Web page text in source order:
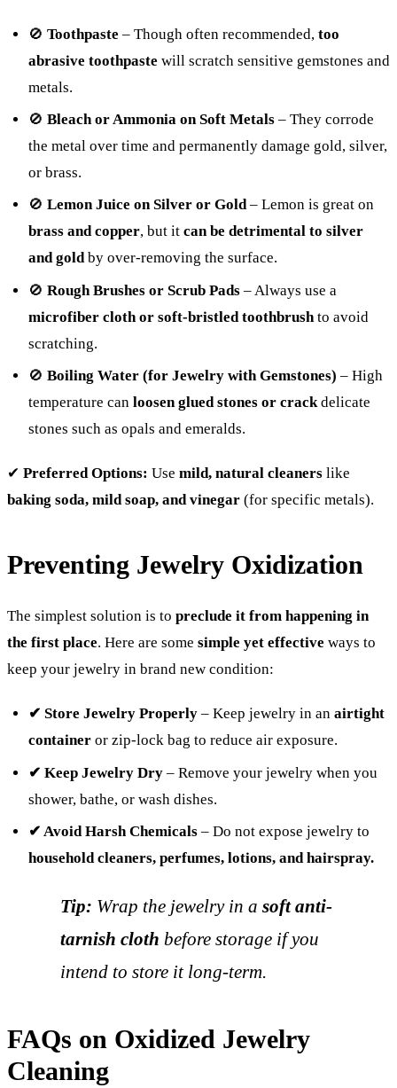
🚫 Toothpaste – Though often recommended, too
abrasive toothpaste will scratch sensitive gemstones and
metals.
🚫 Bleach or Ammonia on Soft Metals – They corrode
the metal over time and permanently damage gold, silver,
or brass.
🚫 Lemon Juice on Silver or Gold– Lemon is great on
brass and copper, but it can be detrimental to silver
and goldby over-removing the surface.
🚫 Rough Brushes or Scrub Pads – Always use a
microfiber cloth or soft-bristled toothbrushto avoid
scratching.
🚫 Boiling Water (for Jewelry with Gemstones) – High
temperature can loosen glued stones or crackdelicate
stones such as opals and emeralds.
✔ Preferred Options: Use mild, natural cleaners like
baking soda, mild soap, and vinegar (for specific metals).
Preventing Jewelry Oxidization
The simplest solution is to preclude it from happening in
the first place. Here are some simple yet effective ways to
keep your jewelry in brand new condition:
✔ Store Jewelry Properly – Keep jewelry in an airtight
container or zip-lock bag to reduce air exposure.
✔ Keep Jewelry Dry – Remove your jewelry when you
shower, bathe, or wash dishes.
✔ Avoid Harsh Chemicals – Do not expose jewelry to
household cleaners, perfumes, lotions, and hairspray.
Tip: Wrap the jewelry in a soft anti-
tarnish cloth before storage if you
intend to store it long-term.
FAQs on Oxidized Jewelry
Cleaning